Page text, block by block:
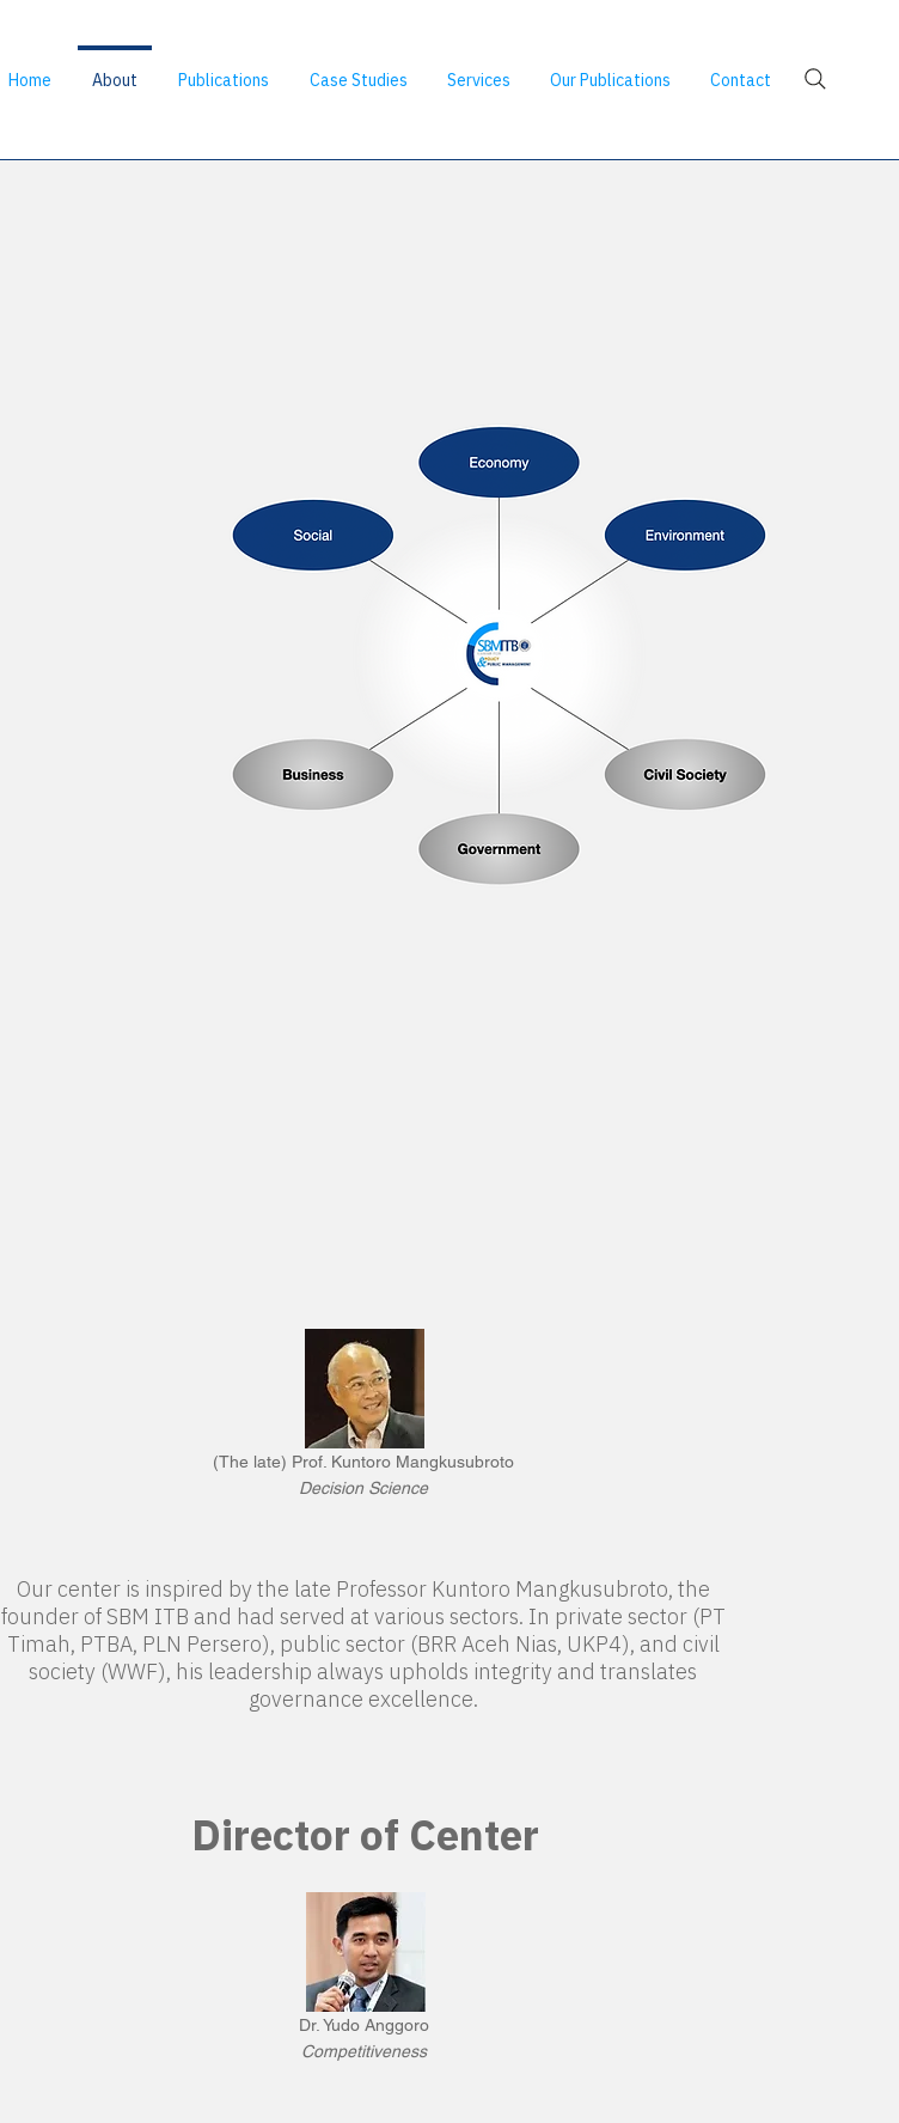
Home About Publications Case Studies Services Our Publications Contact
(The late) Prof. Kuntoro Mangkusubroto
Decision Science
Our center is inspired by the late Professor Kuntoro Mangkusubroto, the
founder of SBM ITB and had served at various sectors. In private sector (PT
Timah, PTBA, PLN Persero), public sector (BRR Aceh Nias, UKP4), and civil
society (WWF), his leadership always upholds integrity and translates
governance excellence.
Director of Center
Dr. Yudo Anggoro
Competitiveness